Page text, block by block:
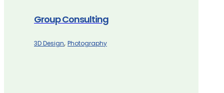
Group Consulting
3D Design, Photography